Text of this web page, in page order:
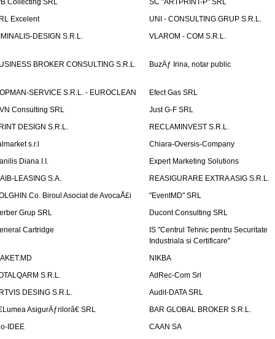
Collecting SRL
SC "ARTPRINT-P" SRL
Excelent
UNI - CONSULTING GRUP S.R.L.
DESIGN S.R.L.
VLAROM - COM S.R.L.
BROKER CONSULTING S.R.L. BuzÄƒ Irina, notar public
SERVICE S.R.L. - EUROCLEAN
Efect Gas SRL
Consulting SRL
Just G-F SRL
DESIGN S.R.L.
RECLAMINVEST S.R.L.
s.r.l
Chiara-Oversis-Company
Diana I.I.
Expert Marketing Solutions
LEASING S.A.
REASIGURARE EXTRA ASIG S.R.L.
Co. Biroul Asociat de AvocaÅ£i
"EventMD" SRL
Grup SRL
Ducont Consulting SRL
Cartridge
IS "Centrul Tehnic pentru Securitate
Industriala si Certificare"
NIKBA
S.R.L.
AdRec-Com Srl
DESING S.R.L.
Audit-DATA SRL
AsigurÄƒrilorâ€ SRL
BAR GLOBAL BROKER S.R.L.
IDEE
CAAN SA